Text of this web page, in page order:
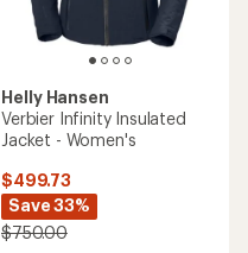
Helly Hansen
Verbier Infinity Insulated
Jacket - Women's
$499.73
Save 33%
$750.00